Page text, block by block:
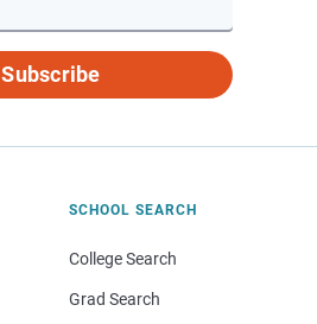
Subscribe
SCHOOL SEARCH
College Search
Grad Search